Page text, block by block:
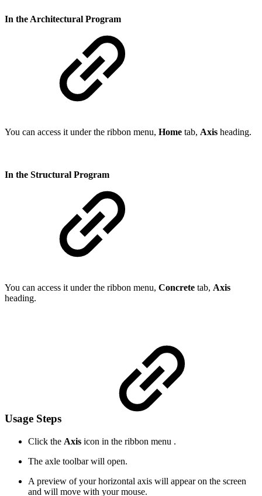
In the Architectural Program
You can access it under the ribbon menu, Home tab, Axis heading.
In the Structural Program
You can access it under the ribbon menu, Concrete tab, Axis
heading.
Usage Steps
Click the Axis icon in the ribbon menu .
The axle toolbar will open.
A preview of your horizontal axis will appear on the screen
and will move with your mouse.